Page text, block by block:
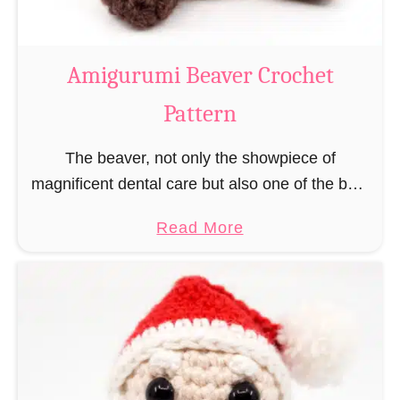
C
c
h
t
e
r
Amigurumi Beaver Crochet
Pattern
The beaver, not only the showpiece of
magnificent dental care but also one of the best
be able to build, you …
Read Morea
u
t
A
m